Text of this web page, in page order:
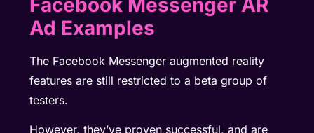
Ad Examples
The Facebook Messenger augmented reality
features are still restricted to a beta group of
testers.
However, they’ve proven successful, and are